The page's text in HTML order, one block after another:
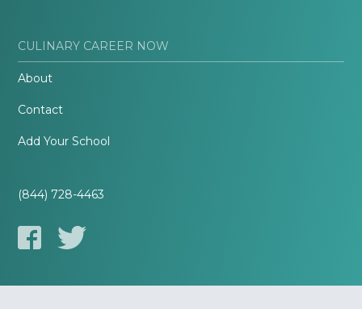
CULINARY CAREER NOW
About
Contact
Add Your School
(844) 728-4463